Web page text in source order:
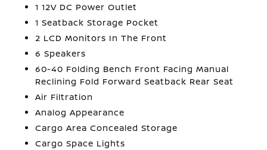
1 12V DC Power Outlet
1 Seatback Storage Pocket
2 LCD Monitors In The Front
6 Speakers
60-40 Folding Bench Front Facing Manual
Reclining Fold Forward Seatback Rear Seat
Air Filtration
Analog Appearance
Cargo Area Concealed Storage
Cargo Space Lights